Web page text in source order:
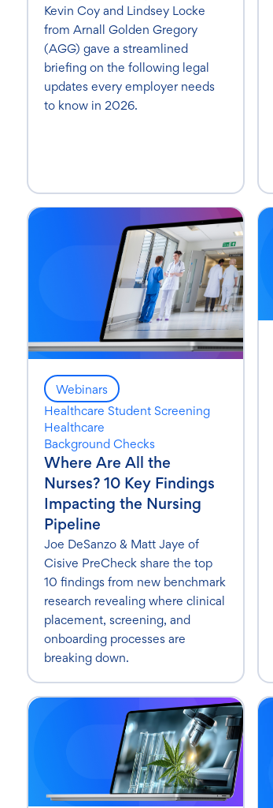
Kevin Coy and Lindsey Locke
from Arnall Golden Gregory
(AGG) gave a streamlined
briefing on the following legal
updates every employer needs
to know in 2026.
Webinars
Healthcare Student Screening
Healthcare
Background Checks
Where Are All the
Nurses? 10 Key Findings
Impacting the Nursing
Pipeline
Joe DeSanzo & Matt Jaye of
Cisive PreCheck share the top
10 findings from new benchmark
research revealing where clinical
placement, screening, and
onboarding processes are
breaking down.